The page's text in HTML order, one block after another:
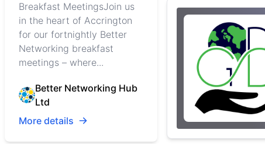
Breakfast MeetingsJoin us
in the heart of Accrington
for our fortnightly Better
Networking breakfast
meetings – where...
Better Networking Hub
Ltd
More details